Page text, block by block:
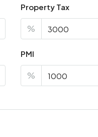
Property Tax
%
PMI
%